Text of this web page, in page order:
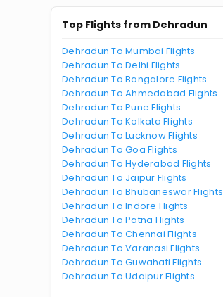
Top Flights from Dehradun
Dehradun To Mumbai Flights
Dehradun To Delhi Flights
Dehradun To Bangalore Flights
Dehradun To Ahmedabad Flights
Dehradun To Pune Flights
Dehradun To Kolkata Flights
Dehradun To Lucknow Flights
Dehradun To Goa Flights
Dehradun To Hyderabad Flights
Dehradun To Jaipur Flights
Dehradun To Bhubaneswar Flights
Dehradun To Indore Flights
Dehradun To Patna Flights
Dehradun To Chennai Flights
Dehradun To Varanasi Flights
Dehradun To Guwahati Flights
Dehradun To Udaipur Flights